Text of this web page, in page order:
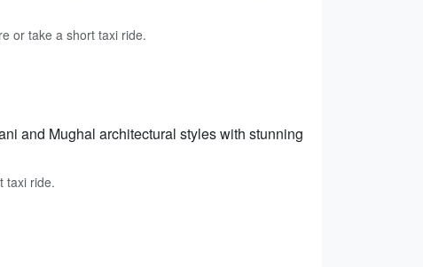
or take a short taxi ride.
and Mughal architectural styles with stunning
taxi ride.